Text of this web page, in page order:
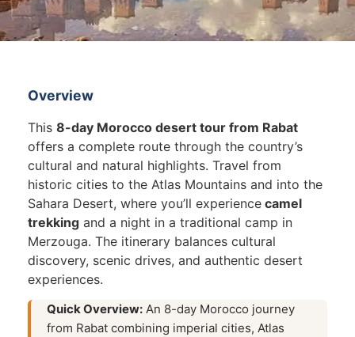
Overview
This 8-day Morocco desert tour from Rabat
offers a complete route through the country’s
cultural and natural highlights. Travel from
historic cities to the Atlas Mountains and into the
Sahara Desert, where you’ll experience camel
trekking and a night in a traditional camp in
Merzouga. The itinerary balances cultural
discovery, scenic drives, and authentic desert
experiences.
Quick Overview: An 8-day Morocco journey
from Rabat combining imperial cities, Atlas